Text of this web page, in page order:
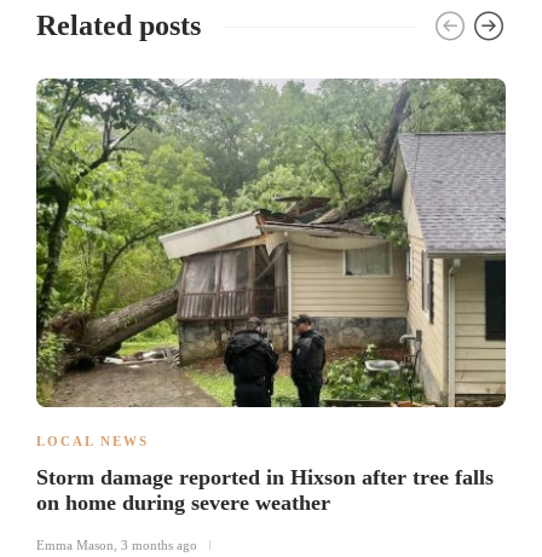
Related posts
LOCAL NEWS
Storm damage reported in Hixson after tree falls
on home during severe weather
Emma Mason 3 months ago